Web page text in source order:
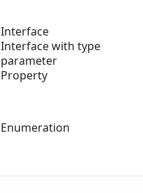
Interface
Interface with type
parameter
Property
Enumeration